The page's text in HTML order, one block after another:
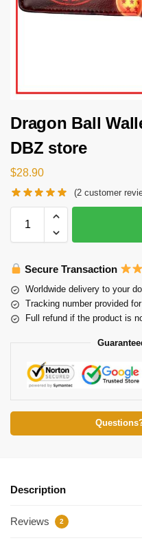
Dragon Ball
DBZ store
$28.90
(2 customer
Secure Transaction
Worldwide delivery to your
Tracking number provided
Full refund if the product is
Description
Reviews 2